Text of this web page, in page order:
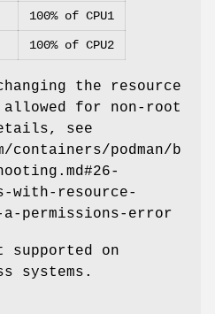
100% of CPU1
100% of CPU2
the resource
for non-root
see
podman/b
with-resource-
permissions-error
on
systems.